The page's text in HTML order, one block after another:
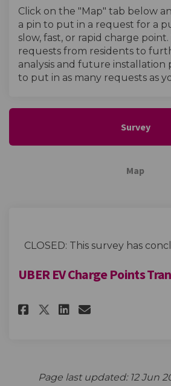
Click on the "Map" tab below
a pin to put in a request for a
slow, fast, or rapid charge
requests from residents to
analysis and future installation
to put in as many requests as
Survey
Map
CLOSED: This survey has
UBER EV Charge Points
Share UBER EV
Share UBER
Share
Email
Page last updated: 12 Jun